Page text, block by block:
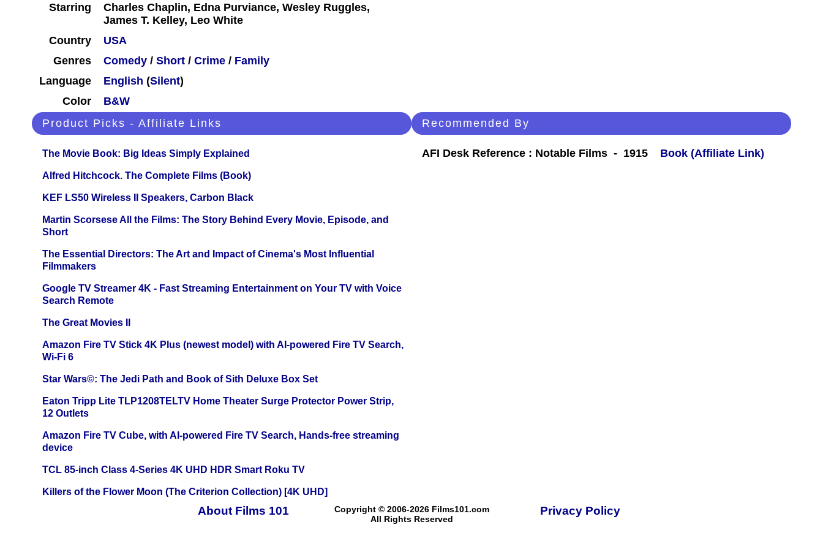
Starring
Charles Chaplin, Edna Purviance, Wesley Ruggles,
James T. Kelley, Leo White
Country
USA
Genres
Comedy / Short / Crime / Family
Language
English (Silent)
Color
B&W
Product Picks - Affiliate Links
The Movie Book: Big Ideas Simply Explained
Alfred Hitchcock. The Complete Films (Book)
KEF LS50 Wireless II Speakers, Carbon Black
Martin Scorsese All the Films: The Story Behind Every Movie, Episode, and
Short
The Essential Directors: The Art and Impact of Cinema's Most Influential
Filmmakers
Google TV Streamer 4K - Fast Streaming Entertainment on Your TV with Voice
Search Remote
The Great Movies II
Amazon Fire TV Stick 4K Plus (newest model) with AI-powered Fire TV Search,
Wi-Fi 6
Star Wars©: The Jedi Path and Book of Sith Deluxe Box Set
Eaton Tripp Lite TLP1208TELTV Home Theater Surge Protector Power Strip,
12 Outlets
Amazon Fire TV Cube, with AI-powered Fire TV Search, Hands-free streaming
device
TCL 85-inch Class 4-Series 4K UHD HDR Smart Roku TV
Killers of the Flower Moon (The Criterion Collection) [4K UHD]
Recommended By
AFI Desk Reference : Notable Films - 1915 Book (Affiliate Link)
About Films 101
Copyright © 2006-2026 Films101.com
All Rights Reserved
Privacy Policy